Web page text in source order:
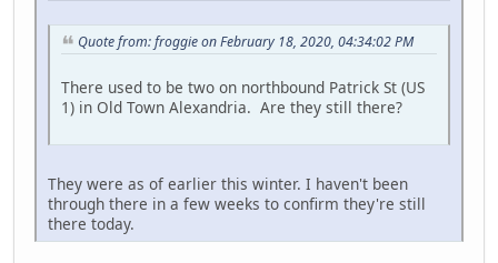
Quote from: froggie on February 18, 2020, 04:34:02 PM
There used to be two on northbound Patrick St (US
1) in Old Town Alexandria. Are they still there?
They were as of earlier this winter. I haven't been
through there in a few weeks to confirm they're still
there today.